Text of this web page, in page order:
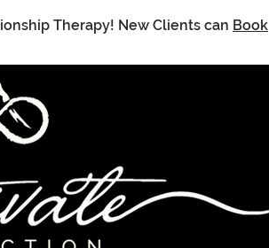
Therapy! New Clients can Book